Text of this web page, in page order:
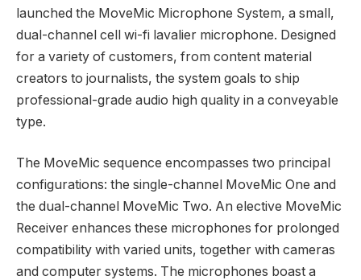
launched the MoveMic Microphone System, a small,
dual-channel cell wi-fi lavalier microphone. Designed
for a variety of customers, from content material
creators to journalists, the system goals to ship
professional-grade audio high quality in a conveyable
type.
The MoveMic sequence encompasses two principal
configurations: the single-channel MoveMic One and
the dual-channel MoveMic Two. An elective MoveMic
Receiver enhances these microphones for prolonged
compatibility with varied units, together with cameras
and computer systems. The microphones boast a